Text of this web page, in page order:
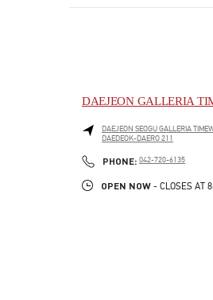
DAEJEON GALLERIA
DAEJEON SEOGUGALLERIA
DAEDEOK-DAERO 211
PHONE: PHONE
042-720-6135
OPEN NOW - CLOSES AT